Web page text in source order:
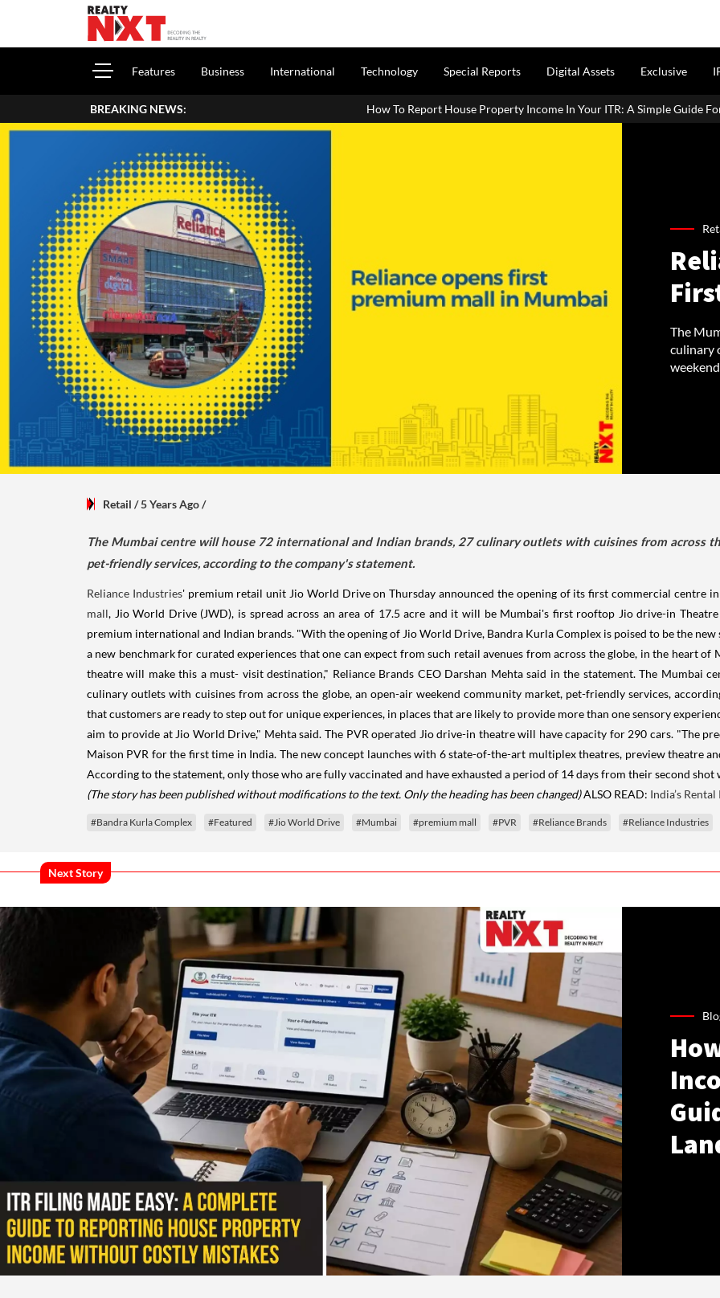
Features Business International Technology Special Reports Digital Assets Exclusive
BREAKING NEWS: How To Report House Property Income In Your ITR: A Simple Guide For Homeowners &
The
culinary
Retail / 5 Years Ago/
The Mumbai centre will house 72 international and Indian brands, 27 culinary outlets with cuisines from across
pet-friendly services, according to the company's statement.
Reliance Industries' premium retail unit Jio World Drive on Thursday announced the opening of its first commercial centre
mall, Jio World Drive (JWD), is spread across an area of 17.5 acre and it will be Mumbai's first rooftop Jio drive-in
premium international and Indian brands. "With the opening of Jio World Drive, Bandra Kurla Complex is poised to be the
a new benchmark for curated experiences that one can expect from such retail avenues from across the globe, in the heart
theatre will make this a must- visit destination," Reliance Brands CEO Darshan Mehta said in the statement. The Mumbai
culinary outlets with cuisines from across the globe, an open-air weekend community market, pet-friendly services,
that customers are ready to step out for unique experiences, in places that are likely to provide more than one sensory
aim to provide at Jio World Drive," Mehta said. The PVR operated Jio drive-in theatre will have capacity for 290 cars. "The
Maison PVR for the first time in India. The new concept launches with 6 state-of-the-art multiplex theatres, preview theatre
According to the statement, only those who are fully vaccinated and have exhausted a period of 14 days from their second
(The story has been published without modifications to the text. Only the heading has been changed)ALSO READ: India’s
#Bandra Kurla Complex #Featured #Jio World Drive #Mumbai #premium mall #PVR #Reliance Brands #Reliance Industries
Next Story